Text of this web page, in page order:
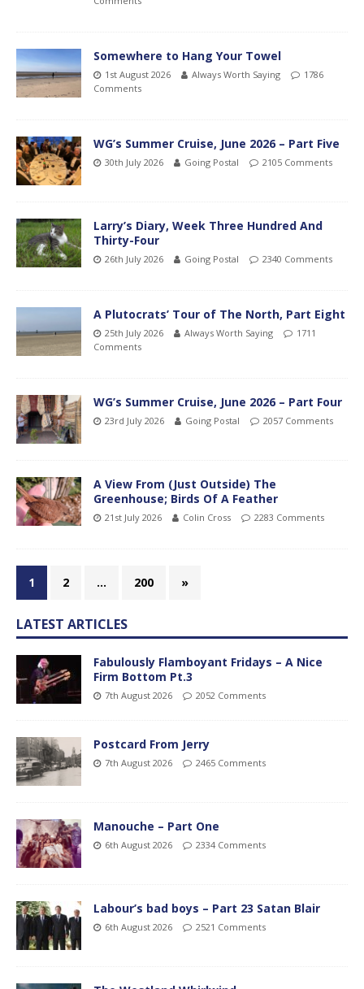
Somewhere to Hang Your Towel
1st August 2026 Always Worth Saying
1786
Comments
WG’s Summer Cruise, June 2026 – Part Five
30th July 2026 Going Postal 2105 Comments
Larry’s Diary, Week Three Hundred And
Thirty-Four
26th July 2026 Going Postal 2340 Comments
A Plutocrats’ Tour of The North, Part Eight
25th July 2026 Always Worth Saying
1711
Comments
WG’s Summer Cruise, June 2026 – Part Four
23rd July 2026 Going Postal 2057 Comments
A View From (Just Outside) The
Greenhouse; Birds Of A Feather
21st July 2026 Colin Cross 2283 Comments
1 2 … 200 »
LATEST ARTICLES
Fabulously Flamboyant Fridays – A Nice
Firm Bottom Pt.3
7th August 2026 2052 Comments
Postcard From Jerry
7th August 2026 2465 Comments
Manouche – Part One
6th August 2026 2334 Comments
Labour’s bad boys – Part 23 Satan Blair
6th August 2026 2521 Comments